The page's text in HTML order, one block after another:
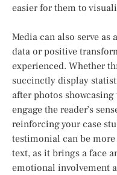
easier for them to
Media can also serve
data or positive
experienced. Whether
succinctly display
after photos
engage the reader’s
reinforcing your case
testimonial can be
text, as it brings a face
emotional involvement